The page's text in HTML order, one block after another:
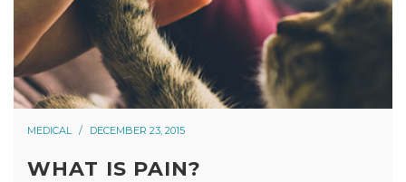
MEDICAL DECEMBER 23, 2015
WHAT IS PAIN?